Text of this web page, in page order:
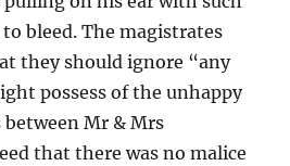
bleed. The magistrates
they should ignore “any
possess of the unhappy
Mr & Mrs
that there was no malice